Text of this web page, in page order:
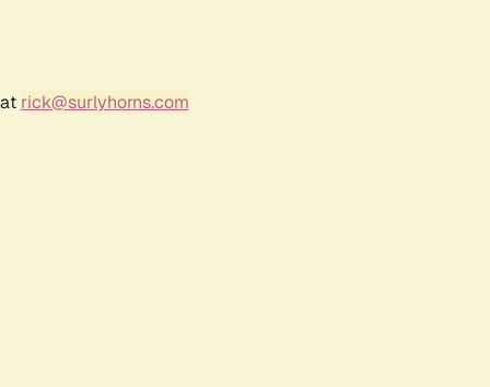
rick@surlyhorns.com